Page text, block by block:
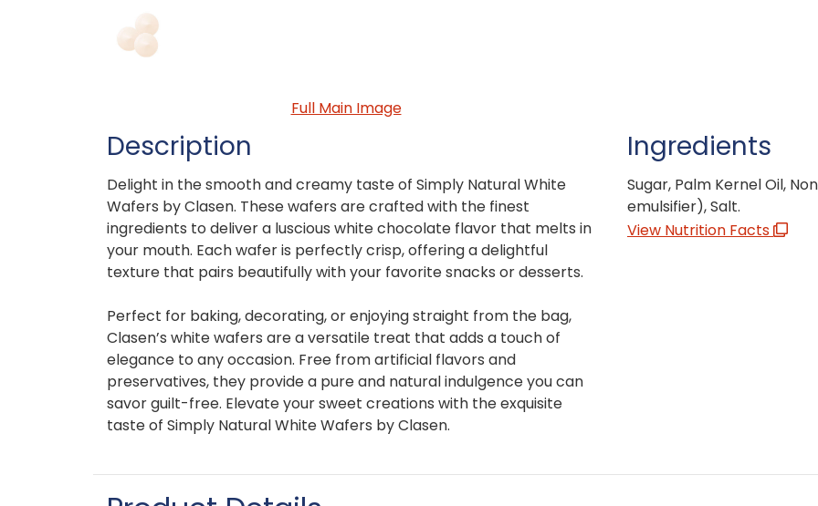
Full Main Image
Description
Delight in the smooth and creamy taste of Simply Natural White
Wafers by Clasen. These wafers are crafted with the finest
ingredients to deliver a luscious white chocolate flavor that melts in
your mouth. Each wafer is perfectly crisp, offering a delightful
texture that pairs beautifully with your favorite snacks or desserts.
Perfect for baking, decorating, or enjoying straight from the bag,
Clasen’s white wafers are a versatile treat that adds a touch of
elegance to any occasion. Free from artificial flavors and
preservatives, they provide a pure and natural indulgence you can
savor guilt-free. Elevate your sweet creations with the exquisite
taste of Simply Natural White Wafers by Clasen.
Ingredients
Sugar, Palm Kernel Oil,
emulsifier), Salt.
View Nutrition Facts